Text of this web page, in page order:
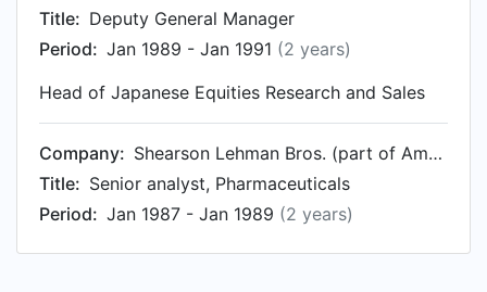
Title: Deputy General Manager
Period: Jan 1989 - Jan 1991 (2 years)
Head of Japanese Equities Research and Sales
Company:
Shearson Lehman Bros. (part of American Express)
Title: Senior analyst, Pharmaceuticals
Period: Jan 1987 - Jan 1989 (2 years)